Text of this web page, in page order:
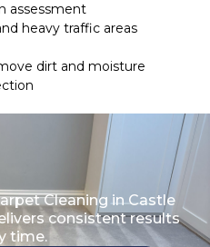
assessment
heavy traffic areas
dirt and moisture
Cleaning in Castle
consistent results
time.